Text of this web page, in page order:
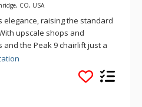
CO, USA
raising the standard
upscale shops and
the Peak 9 chairlift just a
could not be more
endless! Enjoy an on-site
steam room, a giant heated
with panoramic views of the